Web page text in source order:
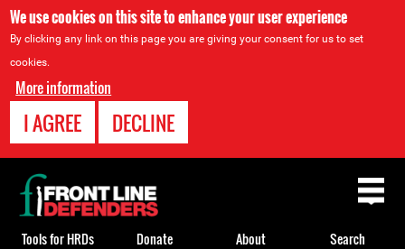
We use cookies on this site to enhance your user experience
By clicking any link on this page you are giving your consent for us to set
cookies.
More information
I AGREE DECLINE
Back
to
top
Tools for HRDs Donate About Search